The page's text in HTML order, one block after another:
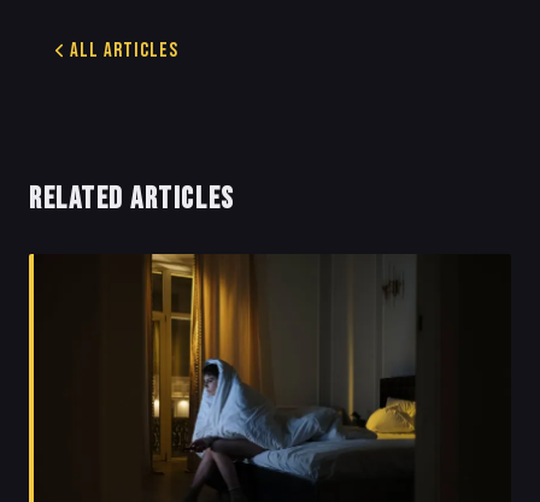
All Articles
RELATED ARTICLES